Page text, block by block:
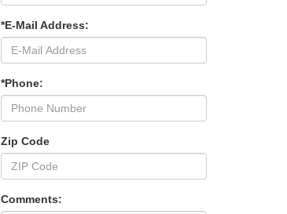
*E-Mail Address:
*Phone:
Zip Code
Comments: